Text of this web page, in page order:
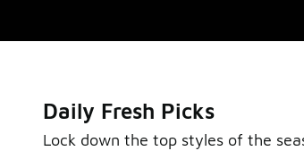
Shop Jordan Retro
Daily Fresh Picks
Lock down the top styles of the